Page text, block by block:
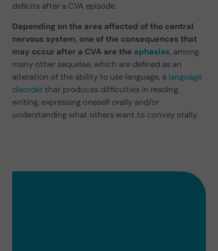
deficits after a CVA episode.
Depending on the area affected of the central
nervous system, one of the consequences that
may occur after a CVA are the aphasias, among
many other sequelae, which are defined as an
alteration of the ability to use language, a language
disorderthat produces difficulties in reading,
writing, expressing oneself orally and/or
understanding what others want to convey orally.